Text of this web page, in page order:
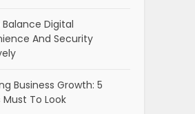
Balance Digital
And Security
Business Growth: 5
To Look